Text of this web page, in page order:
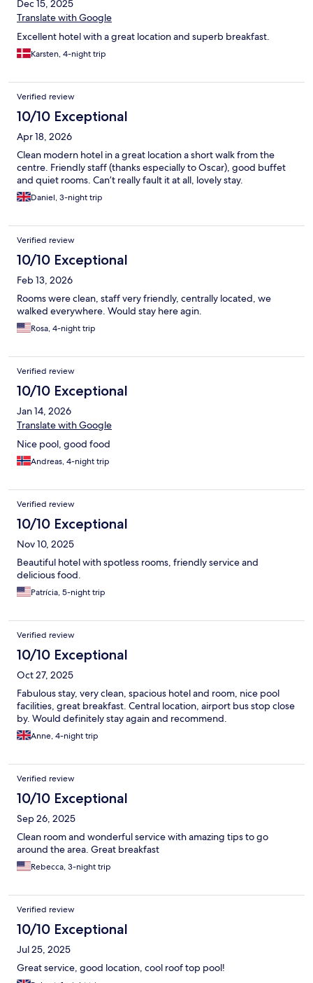
Dec 15, 2025
Translate with Google
Excellent hotel with a great location and superb breakfast.
Karsten, 4-night trip
Verified review
10/10 Exceptional
Apr 18, 2026
Clean modern hotel in a great location a short walk from the
centre. Friendly staff (thanks especially to Oscar), good buffet
and quiet rooms. Can’t really fault it at all, lovely stay.
Daniel, 3-night trip
Verified review
10/10 Exceptional
Feb 13, 2026
Rooms were clean, staff very friendly, centrally located, we
walked everywhere. Would stay here agin.
Rosa, 4-night trip
Verified review
10/10 Exceptional
Jan 14, 2026
Translate with Google
Nice pool, good food
Andreas, 4-night trip
Verified review
10/10 Exceptional
Nov 10, 2025
Beautiful hotel with spotless rooms, friendly service and
delicious food.
Patrícia, 5-night trip
Verified review
10/10 Exceptional
Oct 27, 2025
Fabulous stay, very clean, spacious hotel and room, nice pool
facilities, great breakfast. Central location, airport bus stop close
by. Would definitely stay again and recommend.
Anne, 4-night trip
Verified review
10/10 Exceptional
Sep 26, 2025
Clean room and wonderful service with amazing tips to go
around the area. Great breakfast
Rebecca, 3-night trip
Verified review
10/10 Exceptional
Jul 25, 2025
Great service, good location, cool roof top pool!